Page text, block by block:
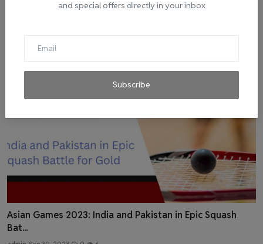
and special offers directly in your inbox
Subscribe
Asian Games 2023: India and Pakistan in Epic Squash
Bat...